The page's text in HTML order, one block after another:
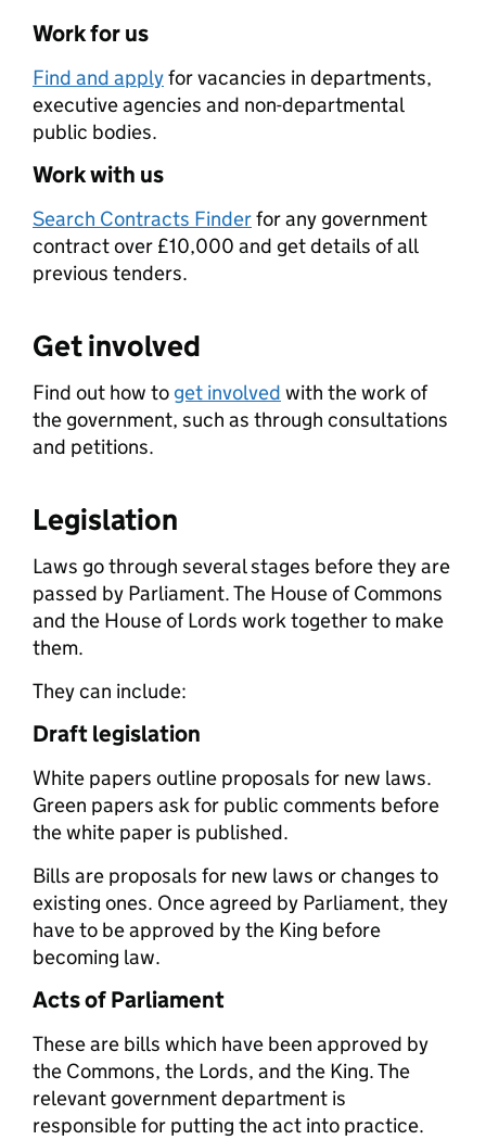
Work for us
Find and applyfor vacancies in departments,
executive agencies and non-departmental
public bodies.
Work with us
Search Contracts Finderfor any government
contract over £10,000 and get details of all
previous tenders.
Get involved
Find out how to get involved with the work of
the government, such as through consultations
and petitions.
Legislation
Laws go through several stages before they are
passed by Parliament. The House of Commons
and the House of Lords work together to make
them.
They can include:
Draft legislation
White papers outline proposals for new laws.
Green papers ask for public comments before
the white paper is published.
Bills are proposals for new laws or changes to
existing ones. Once agreed by Parliament, they
have to be approved by the King before
becoming law.
Acts of Parliament
These are bills which have been approved by
the Commons, the Lords, and the King. The
relevant government department is
responsible for putting the act into practice.